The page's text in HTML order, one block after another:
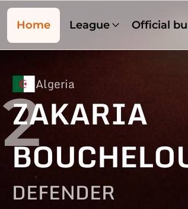
Home League Official
Algeria
ZAKARIA
DEFENDER
2